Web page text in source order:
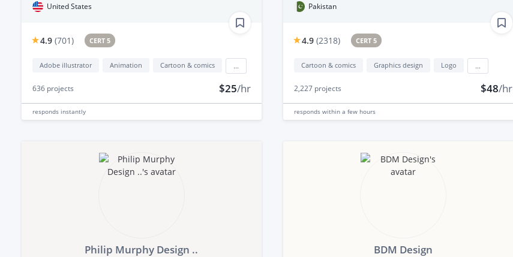
United States
4.9 (701) CERT 5
Adobe illustrator Animation Cartoon & comics
636 projects $25/hr
responds instantly
Pakistan
4.9 (2318) CERT 5
Cartoon & comics Graphics design Logo
2,227projects $48/hr
responds within a few hours
Philip Murphy Design .. BDM Design